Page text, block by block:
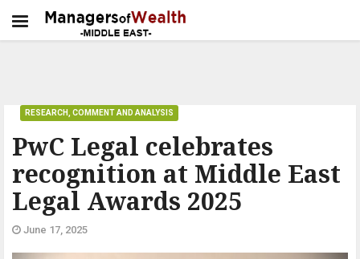
PwC Legal celebrates
recognition at Middle East
Legal Awards 2025
RESEARCH, COMMENT AND ANALYSIS
June 17, 2025